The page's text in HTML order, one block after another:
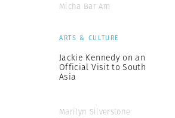
Micha Bar Am
ARTS & CULTURE
Jackie Kennedy on an
Official Visit to South
Asia
Marilyn Silverstone